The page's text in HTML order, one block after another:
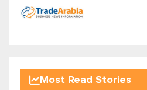
Most Read Stories